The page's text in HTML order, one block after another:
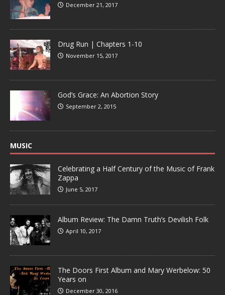
December 21, 2017
Drug Run | Chapters 1-10
November 15, 2017
God’s Grace: An Abortion Story
September 2, 2015
MUSIC
Celebrating a Half Century of the Music of Frank
Zappa
June 5, 2017
Album Review: The Damn Truth’s Devilish Folk
April 10, 2017
The Doors First Album and Mary Werbelow: 50
Years on
December 30, 2016